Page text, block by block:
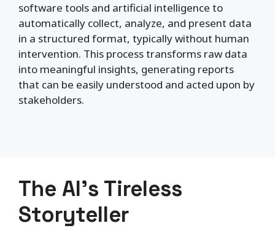
software tools and artificial intelligence to
automatically collect, analyze, and present data
in a structured format, typically without human
intervention. This process transforms raw data
into meaningful insights, generating reports
that can be easily understood and acted upon by
stakeholders.
The AI’s Tireless
Storyteller